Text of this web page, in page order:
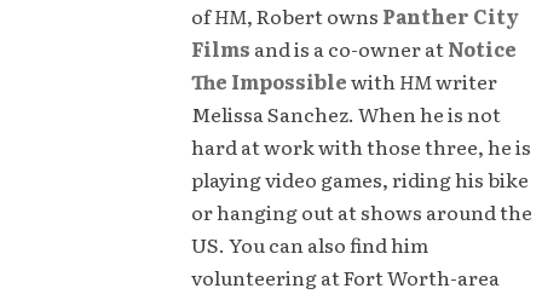
ofHM, Robert owns Panther City
Films and is a co-owner atNotice
The ImpossiblewithHMwriter
Melissa Sanchez. When he is not
hard at work with those three, he is
playing video games, riding his bike
or hanging out at shows around the
US. You can also find him
volunteering at Fort Worth-area